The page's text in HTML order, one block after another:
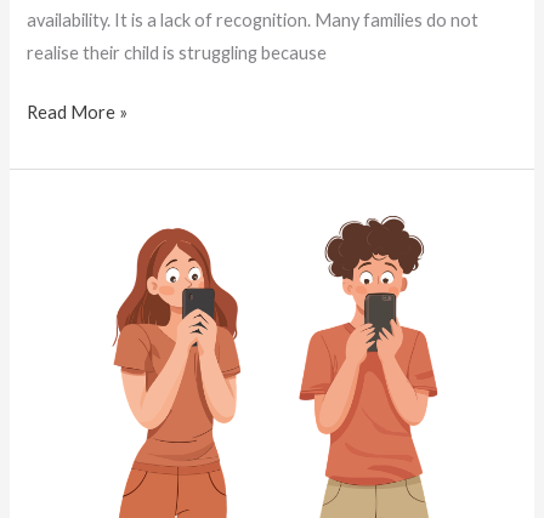
availability. It is a lack of recognition. Many families do not
realise their child is struggling because
Read More »
Psychologist